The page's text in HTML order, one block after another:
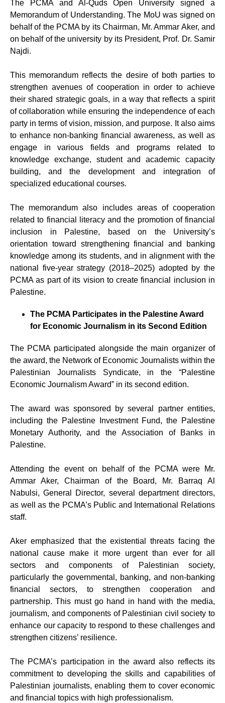
The PCMA and Al-Quds Open University signed a
Memorandum of Understanding. The MoU was signed on
behalf of the PCMA by its Chairman, Mr. Ammar Aker, and
on behalf of the university by its President, Prof. Dr. Samir
Najdi.
This memorandum reflects the desire of both parties to
strengthen avenues of cooperation in order to achieve
their shared strategic goals, in a way that reflects a spirit
of collaboration while ensuring the independence of each
party in terms of vision, mission, and purpose. It also aims
to enhance non-banking financial awareness, as well as
engage in various fields and programs related to
knowledge exchange, student and academic capacity
building, and the development and integration of
specialized educational courses.
The memorandum also includes areas of cooperation
related to financial literacy and the promotion of financial
inclusion in Palestine, based on the University’s
orientation toward strengthening financial and banking
knowledge among its students, and in alignment with the
national five-year strategy (2018–2025) adopted by the
PCMA as part of its vision to create financial inclusion in
Palestine.
The PCMA Participates in the Palestine Award
for Economic Journalism in its Second Edition
The PCMA participated alongside the main organizer of
the award, the Network of Economic Journalists within the
Palestinian Journalists Syndicate, in the “Palestine
Economic Journalism Award” in its second edition.
The award was sponsored by several partner entities,
including the Palestine Investment Fund, the Palestine
Monetary Authority, and the Association of Banks in
Palestine.
Attending the event on behalf of the PCMA were Mr.
Ammar Aker, Chairman of the Board, Mr. Barraq Al
Nabulsi, General Director, several department directors,
as well as the PCMA’s Public and International Relations
staff.
Aker emphasized that the existential threats facing the
national cause make it more urgent than ever for all
sectors and components of Palestinian society,
particularly the governmental, banking, and non-banking
financial sectors, to strengthen cooperation and
partnership. This must go hand in hand with the media,
journalism, and components of Palestinian civil society to
enhance our capacity to respond to these challenges and
strengthen citizens’ resilience.
The PCMA’s participation in the award also reflects its
commitment to developing the skills and capabilities of
Palestinian journalists, enabling them to cover economic
and financial topics with high professionalism.